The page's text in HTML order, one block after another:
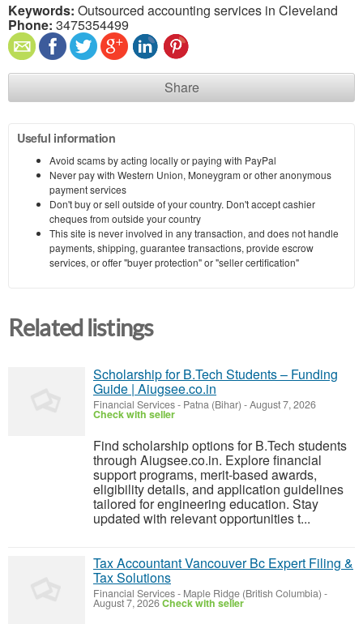
Keywords: Outsourced accounting services in Cleveland
Phone: 3475354499
Share
Useful information
Avoid scams by acting locally or paying with PayPal
Never pay with Western Union, Moneygram or other anonymous
payment services
Don't buy or sell outside of your country. Don't accept cashier
cheques from outside your country
This site is never involved in any transaction, and does not handle
payments, shipping, guarantee transactions, provide escrow
services, or offer "buyer protection" or "seller certification"
Related listings
Scholarship for B.Tech Students – Funding
Guide | Aiugsee.co.in
Financial Services- Patna (Bihar) -August 7, 2026
Check with seller
Find scholarship options for B.Tech students
through Aiugsee.co.in. Explore financial
support programs, merit-based awards,
eligibility details, and application guidelines
tailored for engineering education. Stay
updated with relevant opportunities t...
Tax Accountant Vancouver Bc Expert Filing &
Tax Solutions
Financial Services- Maple Ridge (British Columbia) -
August 7, 2026Check with seller